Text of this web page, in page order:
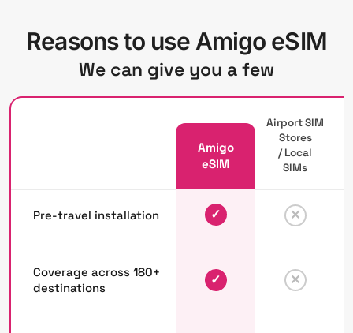
Reasons to use Amigo eSIM
We can give you a few
Amigo
eSIM
Airport SIM
Stores
/ Local
SIMs
Pre-travel installation ✓ ✕
Coverage across 180+
destinations
✓ ✕